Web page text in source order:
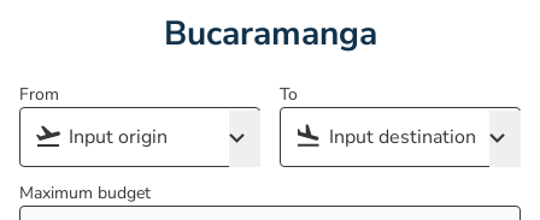
Bucaramanga
From To
Maximum budget